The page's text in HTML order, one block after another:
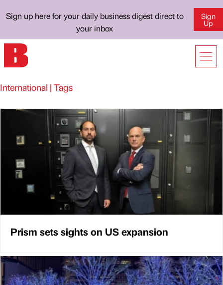
Sign up here for your daily business digest direct to
your inbox
Sign
Up
International | Tags
Prism sets sights on US expansion